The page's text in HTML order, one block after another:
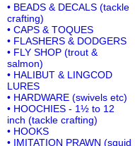
• BEADS & DECALS (tackle
crafting)
• CAPS & TOQUES
• FLASHERS & DODGERS
• FLY SHOP (trout &
salmon)
• HALIBUT & LINGCOD
LURES
• HARDWARE (swivels etc)
• HOOCHIES - 1½ to 12
inch (tackle crafting)
• HOOKS
• IMITATION PRAWN (squid